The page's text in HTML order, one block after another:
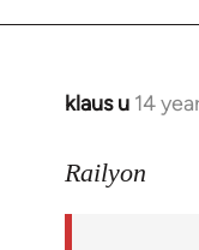
klaus u 14
In
to
Railyon